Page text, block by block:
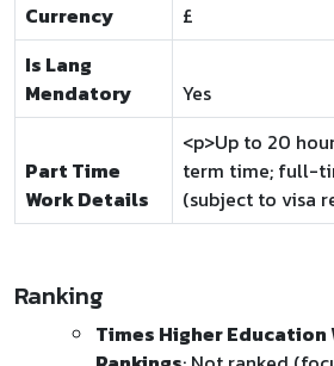
Currency
£
Is Lang
Mendatory
Yes
Part Time
Work Details
<p>Up to 20
term time; full-
(subject to visa
Ranking
Times Higher